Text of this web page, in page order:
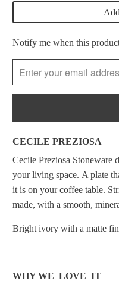
Please
notify
me
when
becomes
available
-
{{
url
Notify me when this
CECILE PREZIOSA
Cecile Preziosa Stoneware
your living space. A plate
it is on your coffee table.
made,witha smooth,
Bright ivory with a matte
WHY WE LOVE IT